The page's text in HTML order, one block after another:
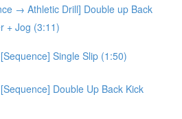
→ Athletic Drill] Double up Back
+ Jog (3:11)
Single Slip (1:50)
Double Up Back Kick